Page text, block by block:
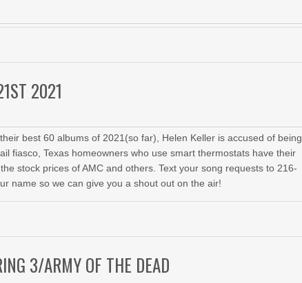
2021
best 60 albums of 2021(so far), Helen Keller is accused of being
fiasco, Texas homeowners who use smart thermostats have their
stock prices of AMC and others. Text your song requests to 216-
name so we can give you a shout out on the air!
3/ARMY OF THE DEAD